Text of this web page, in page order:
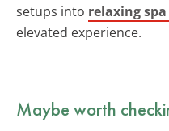
setups into relaxing
elevated experience.
Maybe worth